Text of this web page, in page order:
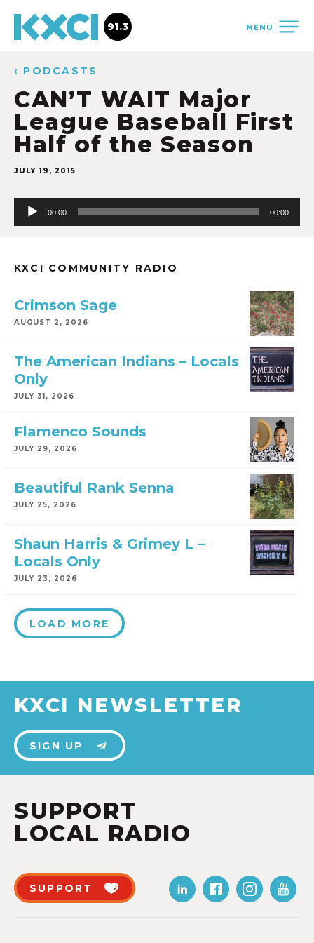
MENU
91.3
‹ PODCASTS
CAN’T WAIT Major
League Baseball First
Half of the Season
JULY 19, 2015
Audio
Player
00:00 00:00
KXCI COMMUNITY RADIO
Crimson Sage
AUGUST 2, 2026
The American Indians – Locals
Only
JULY 31, 2026
Flamenco Sounds
JULY 29, 2026
Beautiful Rank Senna
JULY 25, 2026
Shaun Harris & Grimey L –
Locals Only
JULY 23, 2026
LOAD MORE
KXCI NEWSLETTER
SIGN UP
SUPPORT
LOCAL RADIO
SUPPORT